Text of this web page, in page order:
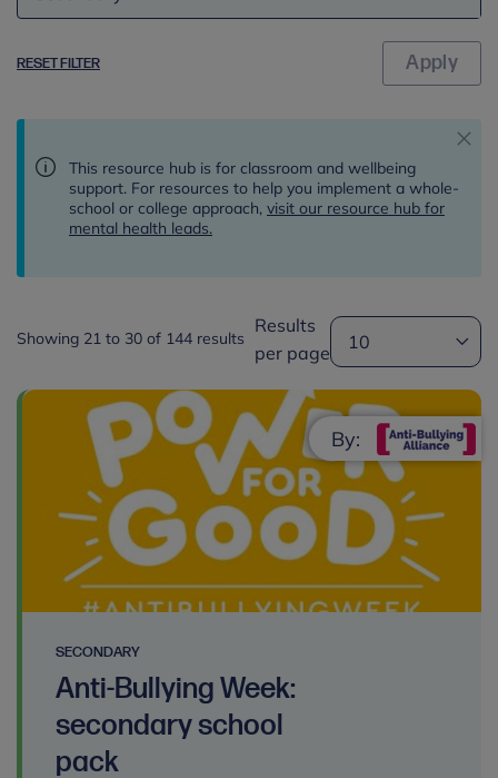
RESET FILTER
This resource hub is for classroom and wellbeing
support. For resources to help you implement a whole-
school or college approach, visit our resource hub for
mental health leads.
Showing 21 to 30 of 144 results
Results
per page
SECONDARY
Anti-Bullying Week:
secondary school
pack
By: